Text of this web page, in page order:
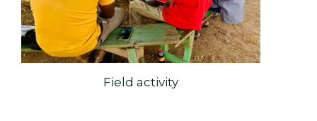
Field activity